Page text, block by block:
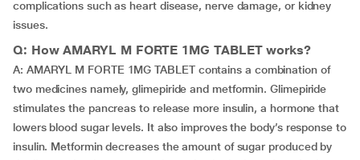
complications such as heart disease, nerve damage, or kidney
issues.
Q: How AMARYL M FORTE 1MG TABLET works?
A: AMARYL M FORTE 1MG TABLET contains a combination of
two medicines namely, glimepiride and metformin. Glimepiride
stimulates the pancreas to release more insulin, a hormone that
lowers blood sugar levels. It also improves the body’s response to
insulin. Metformin decreases the amount of sugar produced by